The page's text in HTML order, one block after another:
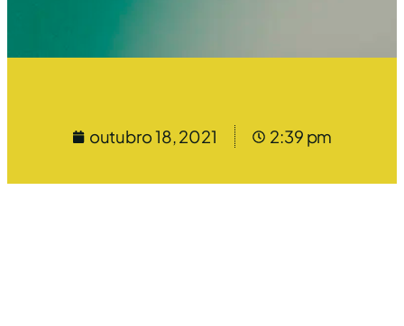
outubro 18, 2021 2:39 pm